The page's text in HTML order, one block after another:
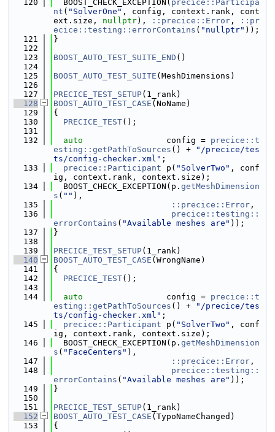
  120
  BOOST_CHECK_EXCEPTION(
precice::Participa
nt ( "SolverOne" , config, context.rank, cont
ext.size, nullptr), ::precice::Error ,
::pr
ecice::testing::errorContains ( "nullptr" ));
  121
}
  122
  123
BOOST_AUTO_TEST_SUITE_END ()
  124
  125
BOOST_AUTO_TEST_SUITE (MeshDimensions)
  126
  127
PRECICE_TEST_SETUP(1_rank)
  128
BOOST_AUTO_TEST_CASE (NoName)
  129
{
  130
PRECICE_TEST();
  131
  132
auto
                 config =
precice::t
esting::getPathToSources () +
"/precice/tes
ts/config-checker.xml" ;
  133
precice::Participant p( "SolverTwo" , conf
ig, context.rank, context.size);
  134
  BOOST_CHECK_EXCEPTION(p.
getMeshDimension
s ( "" ),
  135
::precice::Error ,
  136
precice::testing::
errorContains ( "Available meshes are" ));
  137
}
  138
  139
PRECICE_TEST_SETUP(1_rank)
  140
BOOST_AUTO_TEST_CASE (WrongName)
  141
{
  142
PRECICE_TEST();
  143
  144
auto
                 config =
precice::t
esting::getPathToSources () +
"/precice/tes
ts/config-checker.xml" ;
  145
precice::Participant p( "SolverTwo" , conf
ig, context.rank, context.size);
  146
  BOOST_CHECK_EXCEPTION(p.
getMeshDimension
s ( "FaceCenters" ),
  147
::precice::Error ,
  148
precice::testing::
errorContains ( "Available meshes are" ));
  149
}
  150
  151
PRECICE_TEST_SETUP(1_rank)
  152
BOOST_AUTO_TEST_CASE (TypoNameChanged)
  153
{